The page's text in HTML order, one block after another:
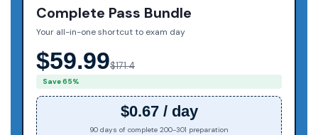
Complete Pass Bundle
Your all-in-one shortcut to exam day
$59.99$171.4
Save 65%
$0.67 / day
90 days of complete 200-301 preparation